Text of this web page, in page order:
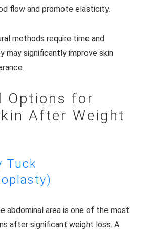
flow and promote elasticity.
methods require time and
may significantly improve skin
Options for
After Weight
Tuck
abdominal area is one of the most
after significant weight loss. A